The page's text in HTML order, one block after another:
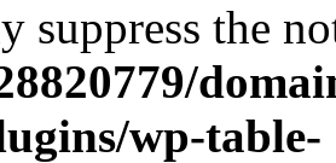
suppress the
wp-table-